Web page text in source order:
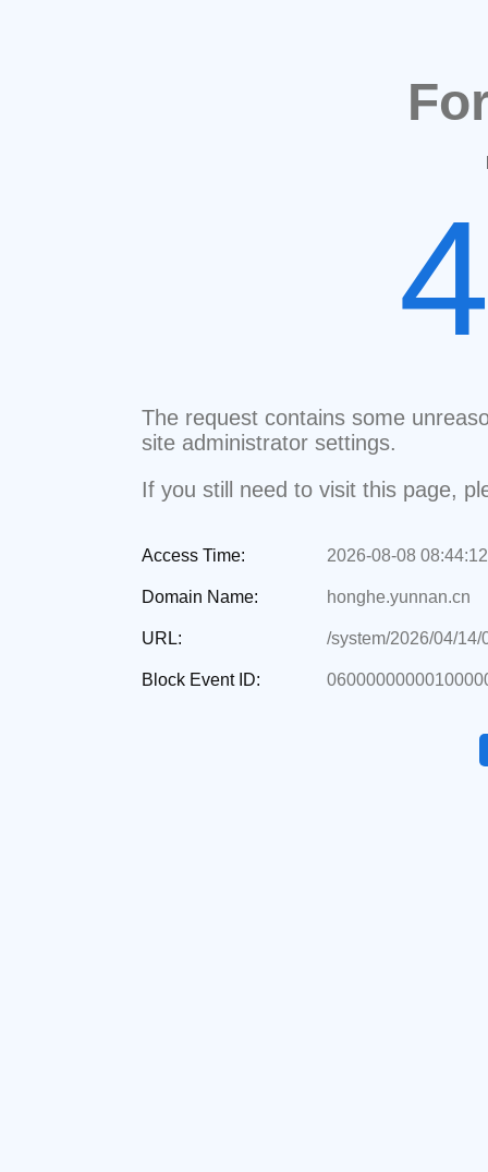
The request contains some
site administrator settings.
If you still need to visit this page,
Access Time: 2026-08-08 08:44:12
Domain Name: honghe.yunnan.cn
URL: /system/2026/04/
Block Event ID: